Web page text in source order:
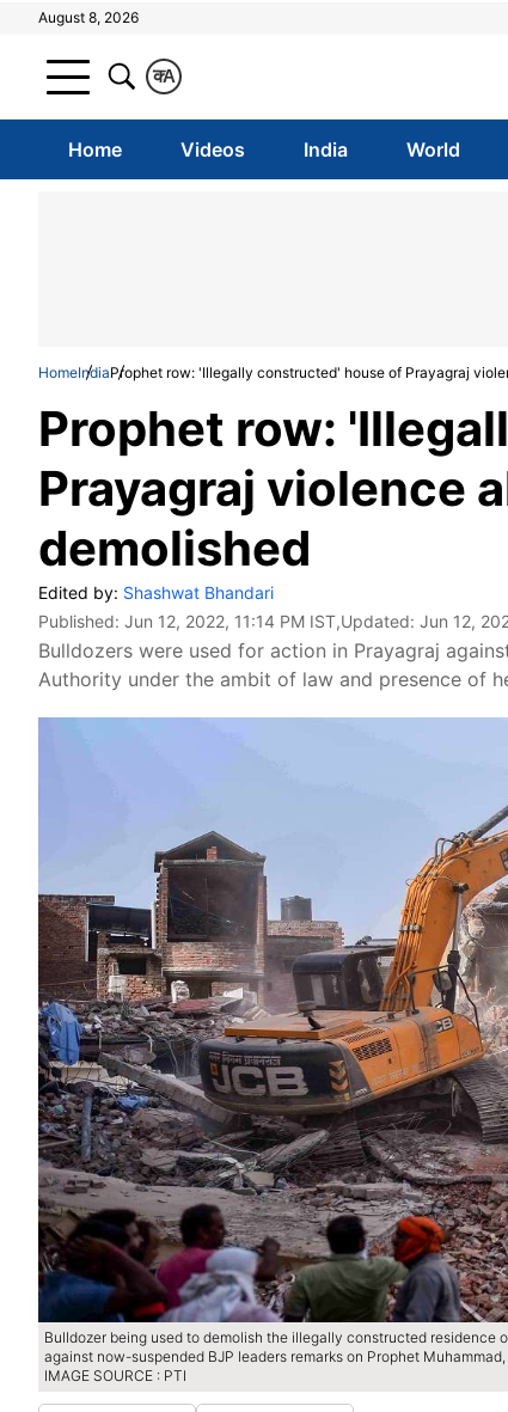
August 8, 2026
A
क
Home Videos India World
HomeIndiaProphet row: 'Illegally constructed' house of Prayagraj
Prophet row:
Prayagraj violence
demolished
Edited by: Shashwat Bhandari
Published: Jun 12, 2022, 11:14 PM IST,Updated: Jun 12,
Bulldozers were used for action in Prayagraj
Authority under the ambit of law and presence of
Bulldozer being used to demolish the illegally constructed
against now-suspended BJP leaders remarks on Prophet
IMAGE SOURCE : PTI